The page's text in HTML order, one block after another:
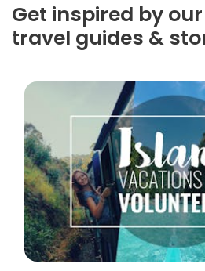
Get inspired by
travel guides &